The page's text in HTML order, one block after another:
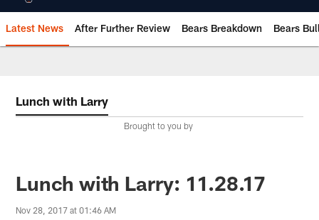
Latest News After Further Review Bears Breakdown Bears
Lunch with Larry
Brought to you by
Lunch with Larry: 11.28.17
Nov 28, 2017 at 01:46 AM